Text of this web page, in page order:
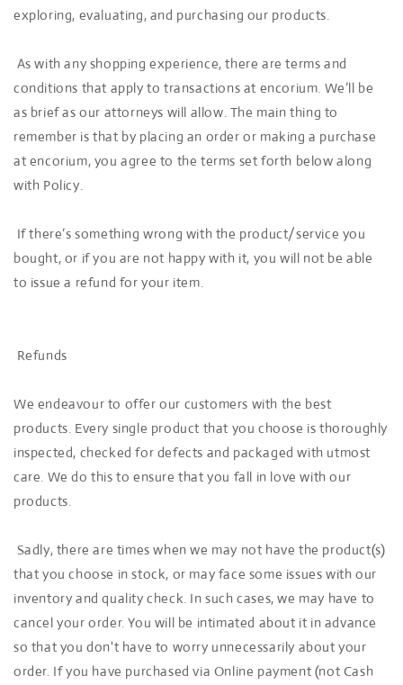
exploring, evaluating, and purchasing our products.
As with any shopping experience, there are terms and
conditions that apply to transactions at encorium. We’ll be
as brief as our attorneys will allow. The main thing to
remember is that by placing an order or making a purchase
at encorium, you agree to the terms set forth below along
with Policy.
If there’s something wrong with the product/service you
bought, or if you are not happy with it, you will not be able
to issue a refund for your item.
Refunds
We endeavour to offer our customers with the best
products. Every single product that you choose is thoroughly
inspected, checked for defects and packaged with utmost
care. We do this to ensure that you fall in love with our
products.
Sadly, there are times when we may not have the product(s)
that you choose in stock, or may face some issues with our
inventory and quality check. In such cases, we may have to
cancel your order. You will be intimated about it in advance
so that you don't have to worry unnecessarily about your
order. If you have purchased via Online payment (not Cash